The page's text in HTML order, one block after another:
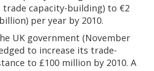
capacity-building) to €2
per year by 2010.
UK government (November
to increase its trade-
to £100 million by 2010. A